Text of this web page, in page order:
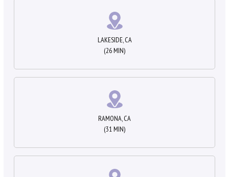
LAKESIDE, CA
(26 MIN)
RAMONA, CA
(31 MIN)